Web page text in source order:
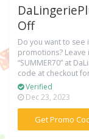
Off
Do you want to
promotions? Leave
“SUMMER70” at
code at checkout
Verified
Dec 23, 2023
Get Promo